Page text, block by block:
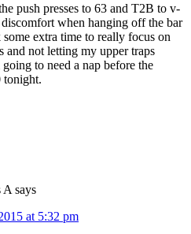
push presses to 63 and T2B to v-
when hanging off the bar
extra time to really focus on
and not letting my upper traps
to need a nap before the
tonight.
A says
at 5:32 pm